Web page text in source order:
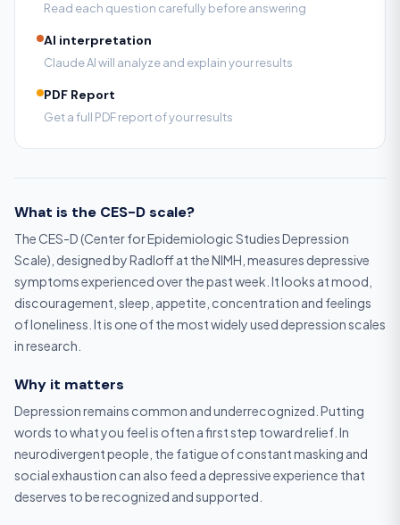
Read each question carefully before answering
AI interpretation
Claude AI will analyze and explain your results
PDF Report
Get a full PDF report of your results
What is the CES-D scale?
The CES-D (Center for Epidemiologic Studies Depression
Scale), designed by Radloff at the NIMH, measures depressive
symptoms experienced over the past week. It looks at mood,
discouragement, sleep, appetite, concentration and feelings
of loneliness. It is one of the most widely used depression scales
in research.
Why it matters
Depression remains common and underrecognized. Putting
words to what you feel is often a first step toward relief. In
neurodivergent people, the fatigue of constant masking and
social exhaustion can also feed a depressive experience that
deserves to be recognized and supported.